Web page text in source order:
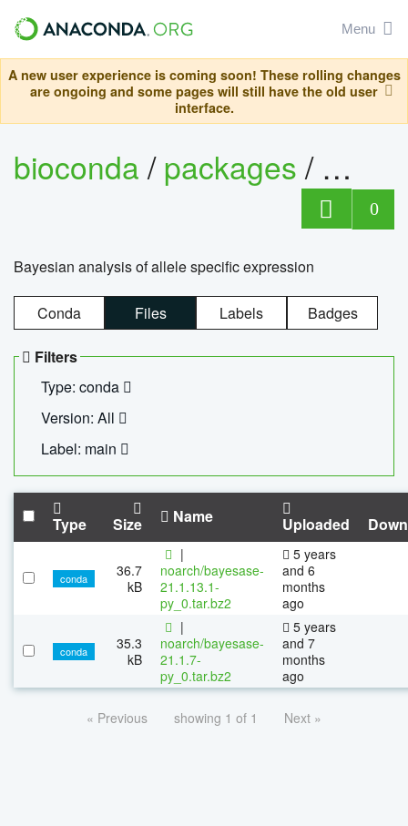
Menu
A new user experience is coming soon! These rolling changes
are ongoing and some pages will still have the old user
interface.
bioconda/packages/
0
Bayesian analysis of allele specific expression
Conda Files Labels Badges
Filters
Type: conda
Version: All
Label: main
Type Size Name Uploaded
conda
36.7
kB
|
noarch/bayesase-
21.1.13.1-
py_0.tar.bz2
5 years
and 6
months
ago
conda
35.3
kB
|
noarch/bayesase-
21.1.7-
py_0.tar.bz2
5 years
and 7
months
ago
« Previous showing 1 of 1 Next »